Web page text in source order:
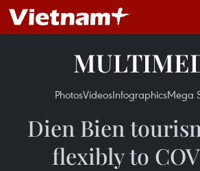
PhotosVideosInfographicsMega
Dien Bien
flexibly to